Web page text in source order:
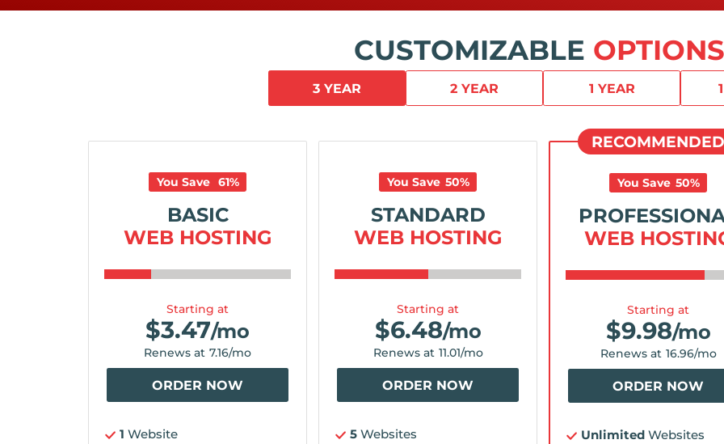
CUSTOMIZABLE
3 YEAR 2 YEAR 1 YEAR
You Save 61%
BASIC
WEB HOSTING
Starting at
$3.47/mo
Renews at 7.16/mo
ORDER NOW
1 Website
You Save 50%
STANDARD
WEB HOSTING
Starting at
$6.48/mo
Renews at 11.01/mo
ORDER NOW
5 Websites
RECOMMENDED
You Save 50%
WEB
Starting at
$9.98/mo
Renews at 16.96/mo
ORDER NOW
Unlimited Websites